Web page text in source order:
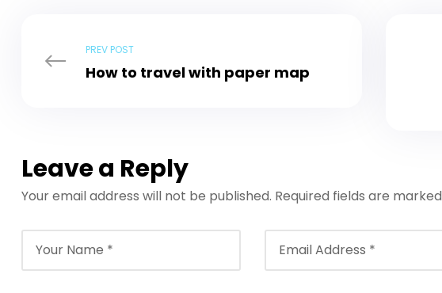
PREV POST
How to travel with paper map
Leave a Reply
Your email address will not be published. Required fields are marked